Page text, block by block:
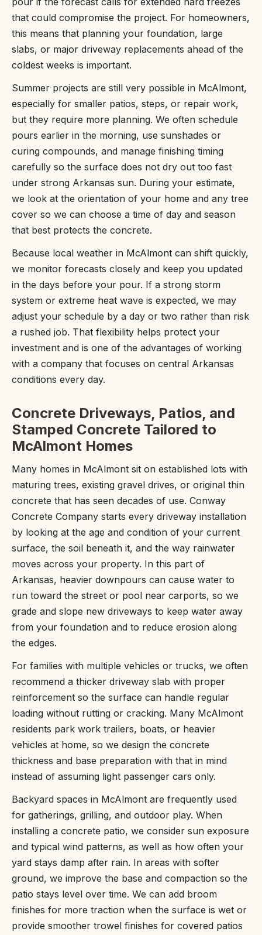
that could compromise the project. For homeowners,
this means that planning your foundation, large
slabs, or major driveway replacements ahead of the
coldest weeks is important.
Summer projects are still very possible in McAlmont,
especially for smaller patios, steps, or repair work,
but they require more planning. We often schedule
pours earlier in the morning, use sunshades or
curing compounds, and manage finishing timing
carefully so the surface does not dry out too fast
under strong Arkansas sun. During your estimate,
we look at the orientation of your home and any tree
cover so we can choose a time of day and season
that best protects the concrete.
Because local weather in McAlmont can shift quickly,
we monitor forecasts closely and keep you updated
in the days before your pour. If a strong storm
system or extreme heat wave is expected, we may
adjust your schedule by a day or two rather than risk
a rushed job. That flexibility helps protect your
investment and is one of the advantages of working
with a company that focuses on central Arkansas
conditions every day.
Concrete Driveways, Patios, and
Stamped Concrete Tailored to
McAlmont Homes
Many homes in McAlmont sit on established lots with
maturing trees, existing gravel drives, or original thin
concrete that has seen decades of use. Conway
Concrete Company starts every driveway installation
by looking at the age and condition of your current
surface, the soil beneath it, and the way rainwater
moves across your property. In this part of
Arkansas, heavier downpours can cause water to
run toward the street or pool near carports, so we
grade and slope new driveways to keep water away
from your foundation and to reduce erosion along
the edges.
For families with multiple vehicles or trucks, we often
recommend a thicker driveway slab with proper
reinforcement so the surface can handle regular
loading without rutting or cracking. Many McAlmont
residents park work trailers, boats, or heavier
vehicles at home, so we design the concrete
thickness and base preparation with that in mind
instead of assuming light passenger cars only.
Backyard spaces in McAlmont are frequently used
for gatherings, grilling, and outdoor play. When
installing a concrete patio, we consider sun exposure
and typical wind patterns, as well as how often your
yard stays damp after rain. In areas with softer
ground, we improve the base and compaction so the
patio stays level over time. We can add broom
finishes for more traction when the surface is wet or
provide smoother trowel finishes for covered patios